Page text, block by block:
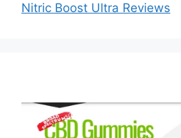
Nitric Boost Ultra Reviews